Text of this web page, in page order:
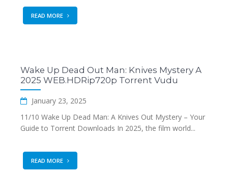
READ MORE
Wake Up Dead Out Man: Knives Mystery A
2025 WEB.HDRip720p Torrent Vudu
January 23, 2025
11/10 Wake Up Dead Man: A Knives Out Mystery – Your
Guide to Torrent Downloads In 2025, the film world...
READ MORE